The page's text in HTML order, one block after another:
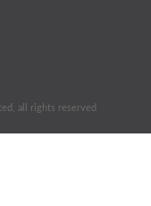
all rights reserved